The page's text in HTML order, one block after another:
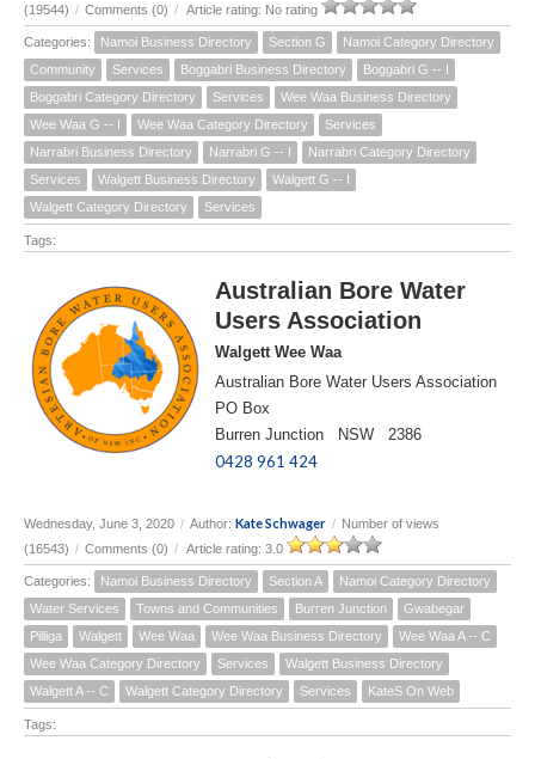
(19544) / Comments (0) / Article rating: No rating
Categories: Namoi Business Directory Section G
Namoi Category Directory
Community
Services Boggabri Business Directory
Boggabri G -- I
Boggabri Category Directory
Services
Wee Waa Business Directory
Wee Waa G -- I
Wee Waa Category Directory
Services
Narrabri Business Directory
Narrabri G -- I
Narrabri Category Directory
Services
Walgett Business Directory
Walgett G -- I
Walgett Category Directory
Services
Tags:
Australian Bore Water
Users Association
Walgett Wee Waa
Australian Bore Water Users Association
PO Box
Burren Junction NSW 2386
0428 961 424
Wednesday, June 3, 2020 / Author: Kate Schwager / Number of views
(16543) / Comments (0) / Article rating: 3.0
Categories: Namoi Business Directory Section A
Namoi Category Directory
Water Services
Towns and Communities Burren Junction
Gwabegar
Pilliga
Walgett Wee Waa Wee Waa Business Directory
Wee Waa A -- C
Wee Waa Category Directory
Services
Walgett Business Directory
Walgett A -- C
Walgett Category Directory Services KateS On Web
Tags: